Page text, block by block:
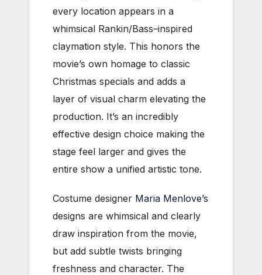
every location appears in a
whimsical Rankin/Bass–inspired
claymation style. This honors the
movie’s own homage to classic
Christmas specials and adds a
layer of visual charm elevating the
production. It’s an incredibly
effective design choice making the
stage feel larger and gives the
entire show a unified artistic tone.
Costume designer Maria Menlove’s
designs are whimsical and clearly
draw inspiration from the movie,
but add subtle twists bringing
freshness and character. The